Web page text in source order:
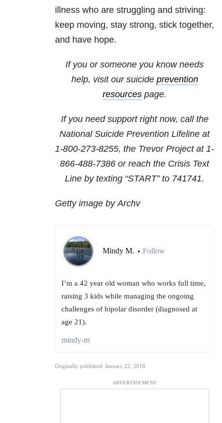
illness who are struggling and striving:
keep moving, stay strong, stick together,
and have hope.
If you or someone you know needs
help, visit our suicide prevention
resources page.
If you need support right now, call the
National Suicide Prevention Lifeline at
1-800-273-8255, the Trevor Project at 1-
866-488-7386 or reach the Crisis Text
Line by texting “START” to 741741.
Getty image by Archv
Mindy M. • Follow
I’m a 42 year old woman who works full time,
raising 3 kids while managing the ongoing
challenges of bipolar disorder (diagnosed at
age 21).
mindy-m
Originally published: January 22, 2018
ADVERTISEMENT